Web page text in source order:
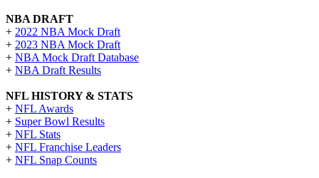
NBA DRAFT
+ 2022 NBA Mock Draft
+ 2023 NBA Mock Draft
+ NBA Mock Draft Database
+ NBA Draft Results
NFL HISTORY & STATS
+ NFL Awards
+ Super Bowl Results
+ NFL Stats
+ NFL Franchise Leaders
+ NFL Snap Counts